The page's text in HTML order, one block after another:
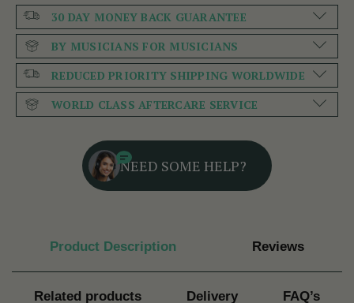
30 DAY MONEY BACK GUARANTEE
BY MUSICIANS FOR MUSICIANS
REDUCED PRIORITY SHIPPING WORLDWIDE
WORLD CLASS AFTERCARE SERVICE
NEED SOME HELP?
Product Description Reviews
Related products Delivery FAQ’s